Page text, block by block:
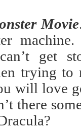
Movie
machine.
get
trying to
will love
there